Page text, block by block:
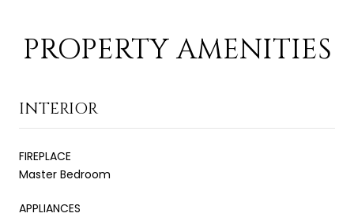
PROPERTY AMENITIES
INTERIOR
FIREPLACE
Master Bedroom
APPLIANCES